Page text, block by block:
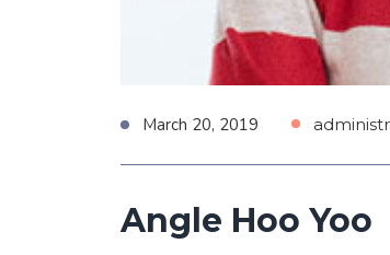
March 20, 2019
Angle Hoo Yoo